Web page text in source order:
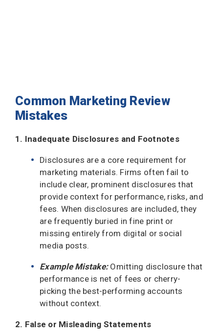
Common Marketing Review
Mistakes
1. Inadequate Disclosures and Footnotes
Disclosures are a core requirement for
marketing materials. Firms often fail to
include clear, prominent disclosures that
provide context for performance, risks, and
fees. When disclosures are included, they
are frequently buried in fine print or
missing entirely from digital or social
media posts.
Example Mistake: Omitting disclosure that
performance is net of fees or cherry-
picking the best-performing accounts
without context.
2. False or Misleading Statements